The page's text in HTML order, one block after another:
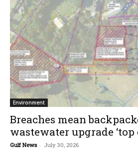
Environment
Breaches mean
wastewater upgrade ‘top
Gulf News - July 30, 2026